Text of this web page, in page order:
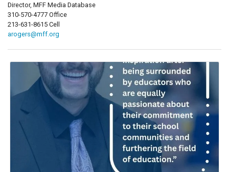
Director, MFF Media Database
310-570-4777 Office
213-631-8615 Cell
arogers@mff.org